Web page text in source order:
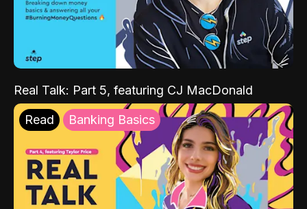
Real Talk: Part 5, featuring CJ MacDonald
Read Banking Basics